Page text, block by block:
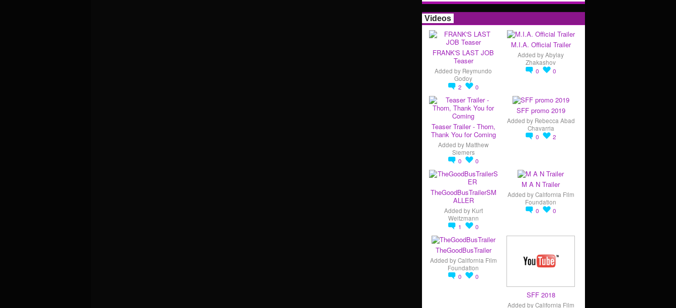
Videos
FRANK'S LAST JOB
Teaser
Added by Reymundo
Godoy
2
0
M.I.A. Official Trailer
Added byAbylay
Zhakashov
0
0
Teaser Trailer - Thorn,
Thank You for Coming
Added by Matthew
Siemers
0
0
SFF promo 2019
Added by Rebecca Abad
Chavarria
0
2
TheGoodBusTrailerSM
ALLER
Added by Kurt
Weitzmann
1
0
M A N Trailer
Added byCalifornia Film
Foundation
0
0
TheGoodBusTrailer
Added byCalifornia Film
Foundation
0
0
SFF 2018
Added byCalifornia Film